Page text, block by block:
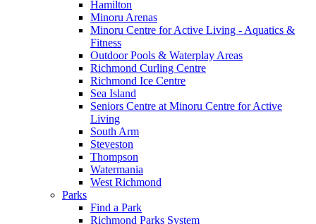
Hamilton
Minoru Arenas
Minoru Centre for Active Living - Aquatics &
Fitness
Outdoor Pools & Waterplay Areas
Richmond Curling Centre
Richmond Ice Centre
Sea Island
Seniors Centre at Minoru Centre for Active
Living
South Arm
Steveston
Thompson
Watermania
West Richmond
Parks
Find a Park
Richmond Parks System